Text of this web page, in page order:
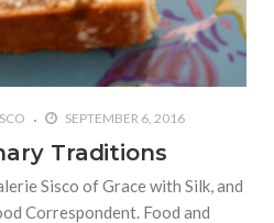
SEPTEMBER 6, 2016
Traditions
Sisco of Grace with Silk, and
Correspondent. Food and